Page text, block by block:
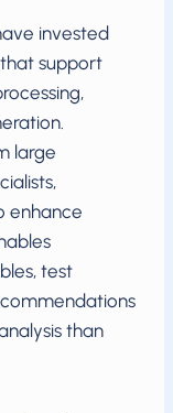
invested
support
large
enhance
test
than